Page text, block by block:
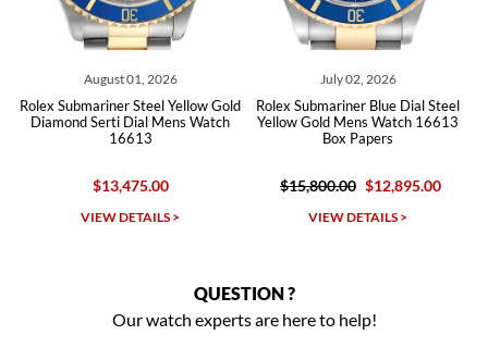
August 01, 2026
Submariner Steel Yellow Gold
Serti Dial Mens Watch
$13,475.00
VIEW DETAILS >
July 02, 2026
Rolex Submariner Blue Dial Steel
Yellow Gold Mens Watch 16613
Box Papers
$15,800.00 $12,895.00
VIEW DETAILS >
Rolex
Blue
QUESTION ?
Our watch experts are here to help!